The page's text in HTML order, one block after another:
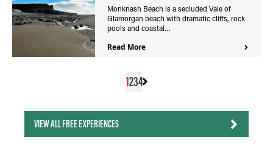
Monknash Beach is a secluded Vale of
Glamorgan beach with dramatic cliffs, rock
pools and coastal…
Read More
1234
VIEW ALL FREE EXPERIENCES